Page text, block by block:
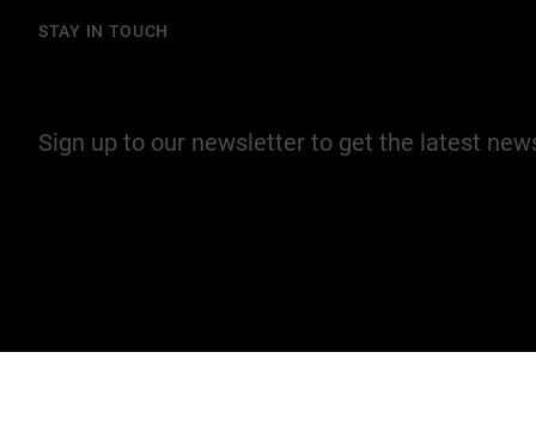
STAY IN TOUCH
Sign up to our newsletter to get the latest